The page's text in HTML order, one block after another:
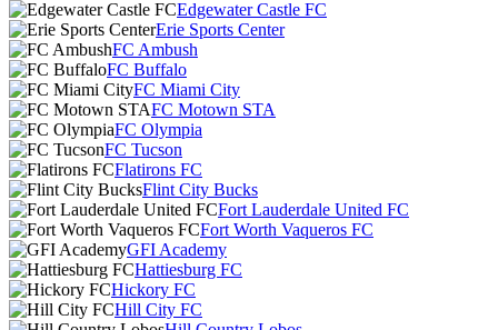
Edgewater Castle FC
Erie Sports Center
FC Ambush
FC Buffalo
FC Miami City
FC Motown STA
FC Olympia
FC Tucson
Flatirons FC
Flint City Bucks
Fort Lauderdale United FC
Fort Worth Vaqueros FC
GFI Academy
Hattiesburg FC
Hickory FC
Hill City FC